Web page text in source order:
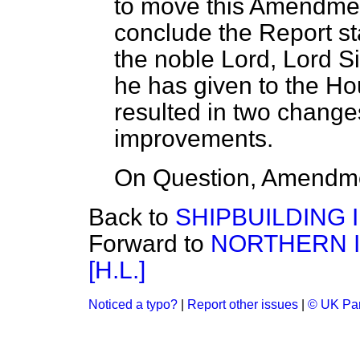
to move this
conclude the Report
the noble Lord, Lord
he has given to the
resulted in two
improvements.
On Question,
Back to SHIPBUILDING
Forward to NORTHERN
[H.L.]
Noticed a typo? Report other issues © UK